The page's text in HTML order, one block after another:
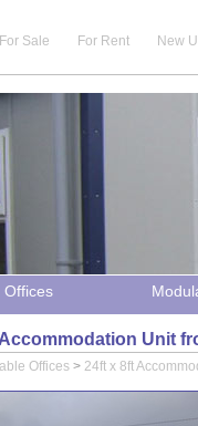
For Sale For Rent New
Offices
Unit
Offices > 24ft x 8ft